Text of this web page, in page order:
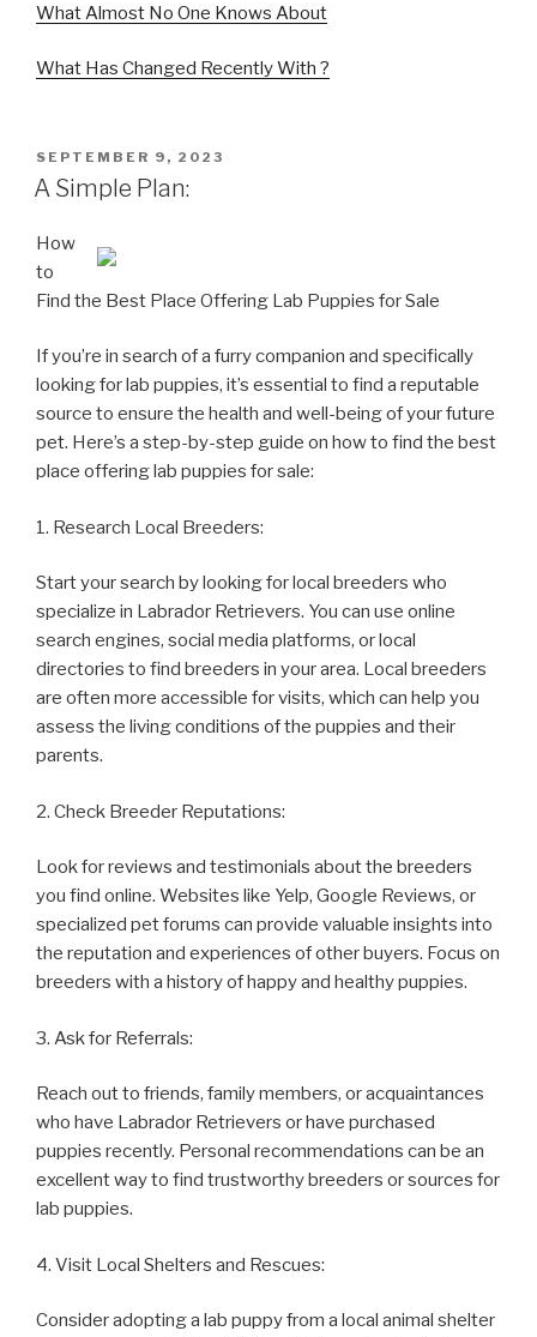
What Almost No One Knows About
What Has Changed Recently With ?
POSTED
ON
SEPTEMBER 9, 2023
A Simple Plan:
How
to
Find the Best Place Offering Lab Puppies for Sale
If you’re in search of a furry companion and specifically
looking for lab puppies, it’s essential to find a reputable
source to ensure the health and well-being of your future
pet. Here’s a step-by-step guide on how to find the best
place offering lab puppies for sale:
1. Research Local Breeders:
Start your search by looking for local breeders who
specialize in Labrador Retrievers. You can use online
search engines, social media platforms, or local
directories to find breeders in your area. Local breeders
are often more accessible for visits, which can help you
assess the living conditions of the puppies and their
parents.
2. Check Breeder Reputations:
Look for reviews and testimonials about the breeders
you find online. Websites like Yelp, Google Reviews, or
specialized pet forums can provide valuable insights into
the reputation and experiences of other buyers. Focus on
breeders with a history of happy and healthy puppies.
3. Ask for Referrals:
Reach out to friends, family members, or acquaintances
who have Labrador Retrievers or have purchased
puppies recently. Personal recommendations can be an
excellent way to find trustworthy breeders or sources for
lab puppies.
4. Visit Local Shelters and Rescues:
Consider adopting a lab puppy from a local animal shelter